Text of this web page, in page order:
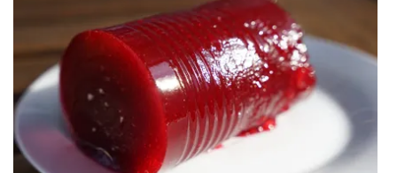
ADVERTISE
Broadcast & Digital
Outdoor Media
Video Services of WCBI